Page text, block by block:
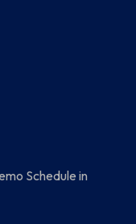
Schedule in